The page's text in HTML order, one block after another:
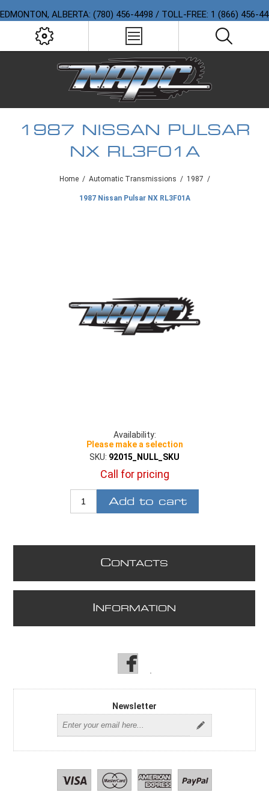
EDMONTON, ALBERTA: (780) 456-4498 / TOLL-FREE: 1 (866) 456-
1987 NISSAN PULSAR
NX RL3F01A
Home / Automatic Transmissions / 1987 /
1987 Nissan Pulsar NX RL3F01A
Availability:
Please make a selection
SKU: 92015_NULL_SKU
Call for pricing
Add to cart
CONTACTS
NFORMATION
Newsletter